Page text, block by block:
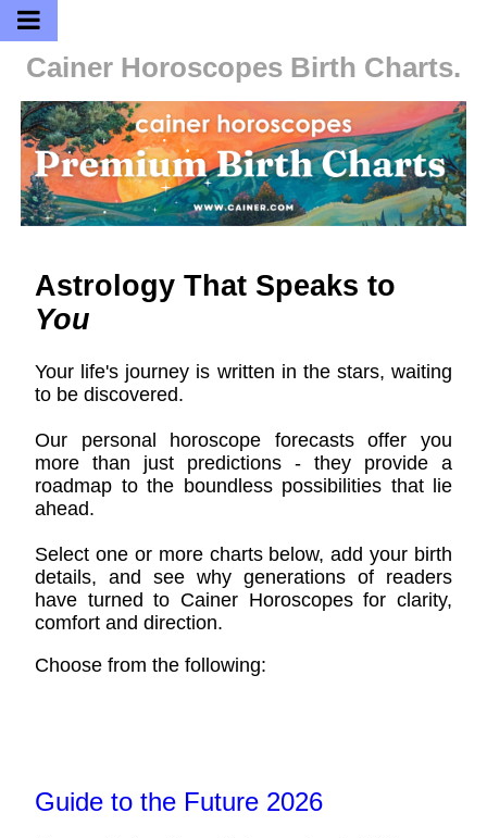
Cainer Horoscopes Birth Charts.
Astrology That Speaks to
You
Your life's journey is written in the stars, waiting
to be discovered.
Our personal horoscope forecasts offer you
more than just predictions - they provide a
roadmap to the boundless possibilities that lie
ahead.
Select one or more charts below, add your birth
details, and see why generations of readers
have turned to Cainer Horoscopes for clarity,
comfort and direction.
Choose from the following:
Guide to the Future 2026